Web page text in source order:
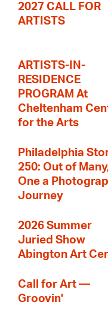
2027 CALL FOR
ARTISTS
ARTISTS-IN-
RESIDENCE
PROGRAM At
Cheltenham
for the Arts
Philadelphia
250: Out of
One a
Journey
2026 Summer
Juried Show
Abington Art
Call for Art —
Groovin'